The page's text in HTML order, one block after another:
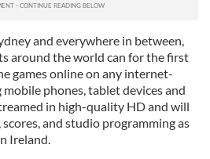
and everywhere in between,
around the world can for the first
games online on any internet-
phones, tablet devices and
in high-quality HD and will
and studio programming as
Ireland.